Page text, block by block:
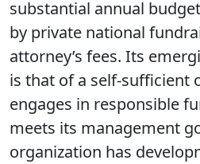
substantial annual
by private national
attorney’s fees. Its
is that of a self-sufficient
engages in responsible
meets its management
organization has